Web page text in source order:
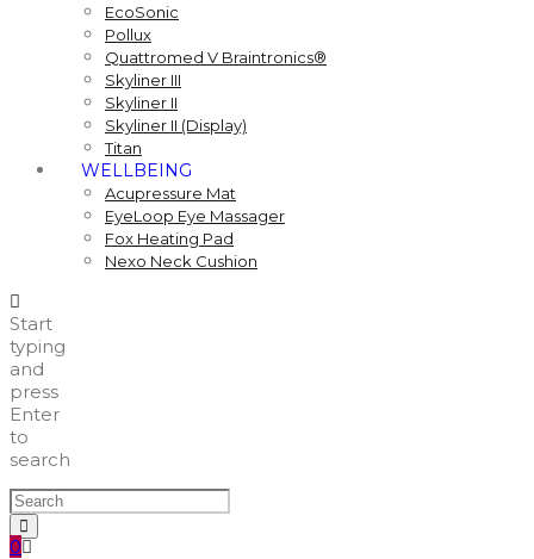
EcoSonic
Pollux
Quattromed V Braintronics®
Skyliner III
Skyliner II
Skyliner II (Display)
Titan
WELLBEING
Acupressure Mat
EyeLoop Eye Massager
Fox Heating Pad
Nexo Neck Cushion
Start
typing
and
press
Enter
to
search
0